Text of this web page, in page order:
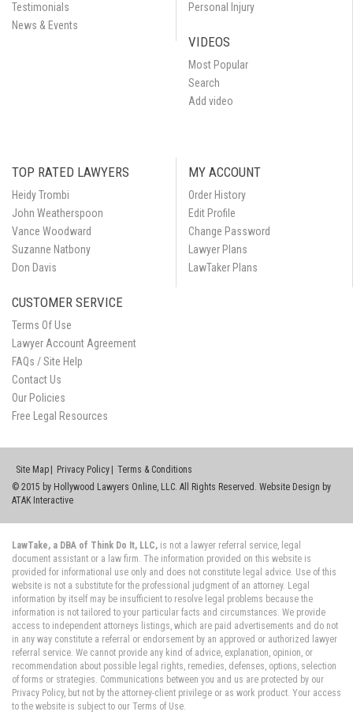
Testimonials
News & Events
Personal Injury
VIDEOS
Most Popular
Search
Add video
TOP RATED LAWYERS
Heidy Trombi
John Weatherspoon
Vance Woodward
Suzanne Natbony
Don Davis
MY ACCOUNT
Order History
Edit Profile
Change Password
Lawyer Plans
LawTaker Plans
CUSTOMER SERVICE
Terms Of Use
Lawyer Account Agreement
FAQs / Site Help
Contact Us
Our Policies
Free Legal Resources
Site Map Privacy Policy
Terms & Conditions
© 2015 by Hollywood Lawyers Online, LLC. All Rights Reserved. Website Design by
ATAK Interactive
LawTake, a DBA of Think Do It, LLC, is not a lawyer referral service, legal
document assistant or a law firm. The information provided on this website is
provided for informational use only and does not constitute legal advice. Use of this
website is not a substitute for the professional judgment of an attorney. Legal
information by itself may be insufficient to resolve legal problems because the
information is not tailored to your particular facts and circumstances. We provide
access to independent attorneys listings, which are paid advertisements and do not
in any way constitute a referral or endorsement by an approved or authorized lawyer
referral service. We cannot provide any kind of advice, explanation, opinion, or
recommendation about possible legal rights, remedies, defenses, options, selection
of forms or strategies. Communications between you and us are protected by our
Privacy Policy, but not by the attorney-client privilege or as work product. Your access
to the website is subject to our Terms of Use.